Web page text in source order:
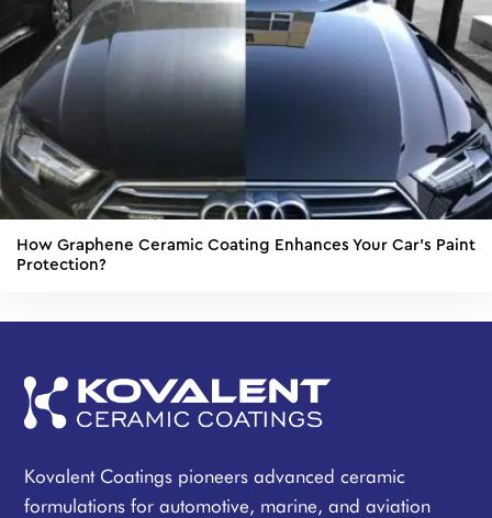
How Graphene Ceramic Coating Enhances Your Car’s Paint
Protection?
Kovalent Coatings pioneers advanced ceramic
formulations for automotive, marine, and aviation